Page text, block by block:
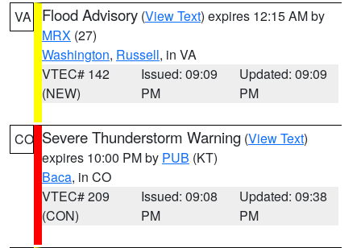
VA Flood Advisory (View Text) expires 12:15 AM by
MRX (27)
Washington, Russell, in VA
VTEC# 142
(NEW)
Issued: 09:09
PM
Updated: 09:09
PM
CO Severe Thunderstorm Warning (View Text)
expires 10:00 PM by PUB (KT)
Baca, in CO
VTEC# 209
(CON)
Issued: 09:08
PM
Updated: 09:38
PM